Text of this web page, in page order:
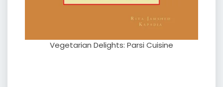
Vegetarian Delights: Parsi Cuisine